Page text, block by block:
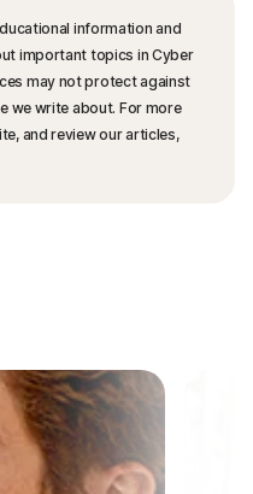
information and
important topics in Cyber
may not protect against
we write about. For more
and review our articles,